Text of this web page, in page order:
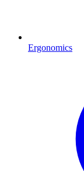
Ergonomics